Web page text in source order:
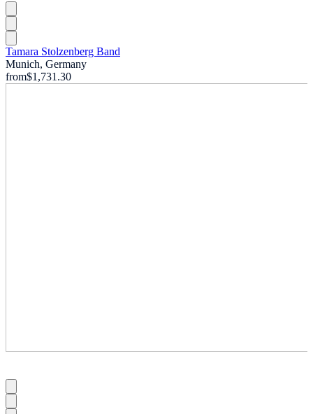
Tamara Stolzenberg Band
Munich, Germany
from$1,731.30